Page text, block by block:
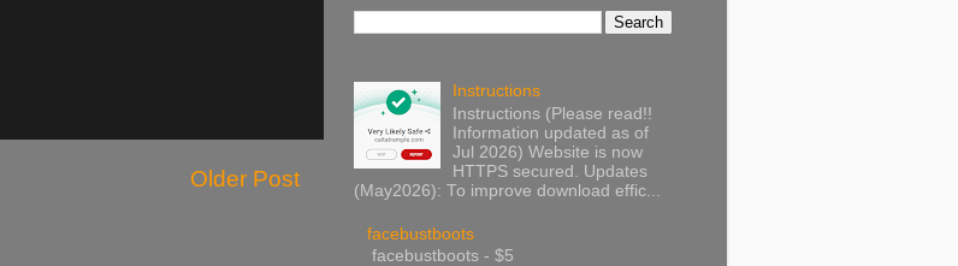
Older Post
Instructions
Instructions (Please read!!
Information updated as of
Jul 2026) Website is now
HTTPS secured. Updates
(May2026): To improve download effic...
facebustboots
facebustboots - $5